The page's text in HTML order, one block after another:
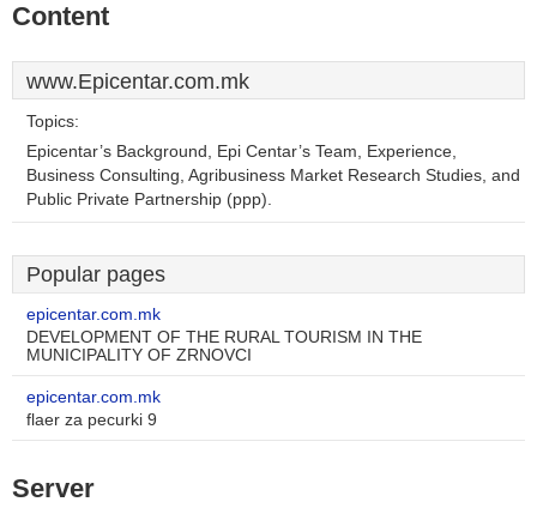
Content
www.Epicentar.com.mk
Topics:
Epicentar’s Background, Epi Centar’s Team, Experience,
Business Consulting, Agribusiness Market Research Studies, and
Public Private Partnership (ppp).
Popular pages
epicentar.com.mk
DEVELOPMENT OF THE RURAL TOURISM IN THE
MUNICIPALITY OF ZRNOVCI
epicentar.com.mk
flaer za pecurki 9
Server